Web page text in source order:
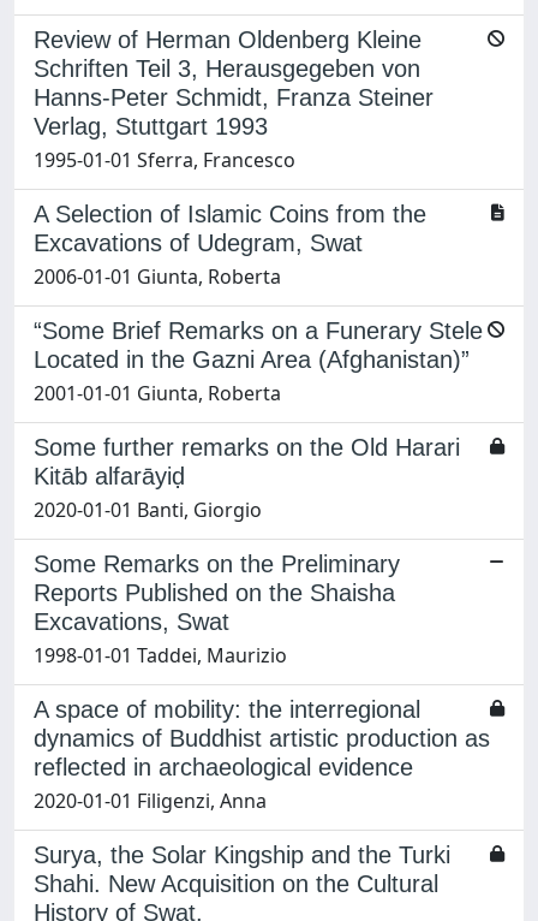
Review of Herman Oldenberg Kleine
Schriften Teil 3, Herausgegeben von
Hanns-Peter Schmidt, Franza Steiner
Verlag, Stuttgart 1993
1995-01-01 Sferra, Francesco
A Selection of Islamic Coins from the
Excavations of Udegram, Swat
2006-01-01 Giunta, Roberta
“Some Brief Remarks on a Funerary Stele
Located in the Gazni Area (Afghanistan)”
2001-01-01 Giunta, Roberta
Some further remarks on the Old Harari
Kitāb alfarāyiḍ
2020-01-01 Banti, Giorgio
Some Remarks on the Preliminary
Reports Published on the Shaisha
Excavations, Swat
1998-01-01 Taddei, Maurizio
A space of mobility: the interregional
dynamics of Buddhist artistic production as
reflected in archaeological evidence
2020-01-01 Filigenzi, Anna
Surya, the Solar Kingship and the Turki
Shahi. New Acquisition on the Cultural
History of Swat.